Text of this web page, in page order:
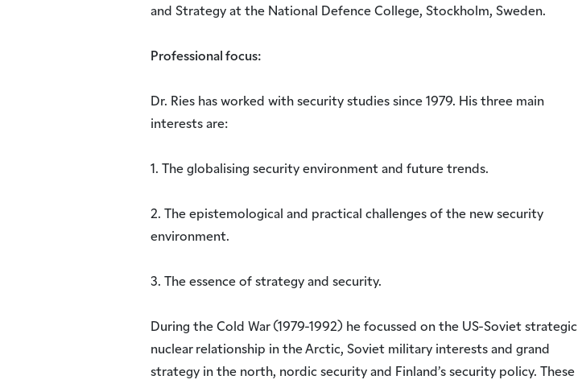
and Strategy at the National Defence College, Stockholm, Sweden.
Professional focus:
Dr. Ries has worked with security studies since 1979. His three main
interests are:
1. The globalising security environment and future trends.
2. The epistemological and practical challenges of the new security
environment.
3. The essence of strategy and security.
During the Cold War (1979-1992) he focussed on the US-Soviet strategic
nuclear relationship in the Arctic, Soviet military interests and grand
strategy in the north, nordic security and Finland’s security policy. These